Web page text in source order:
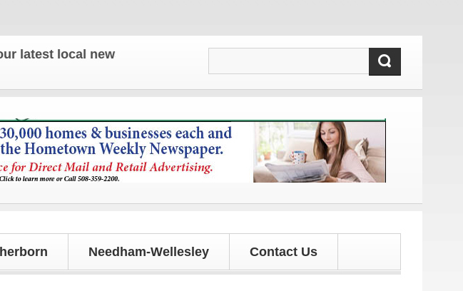
local news and updates!
Needham-Wellesley Contact Us